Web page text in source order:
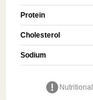
Protein
Cholesterol
Sodium